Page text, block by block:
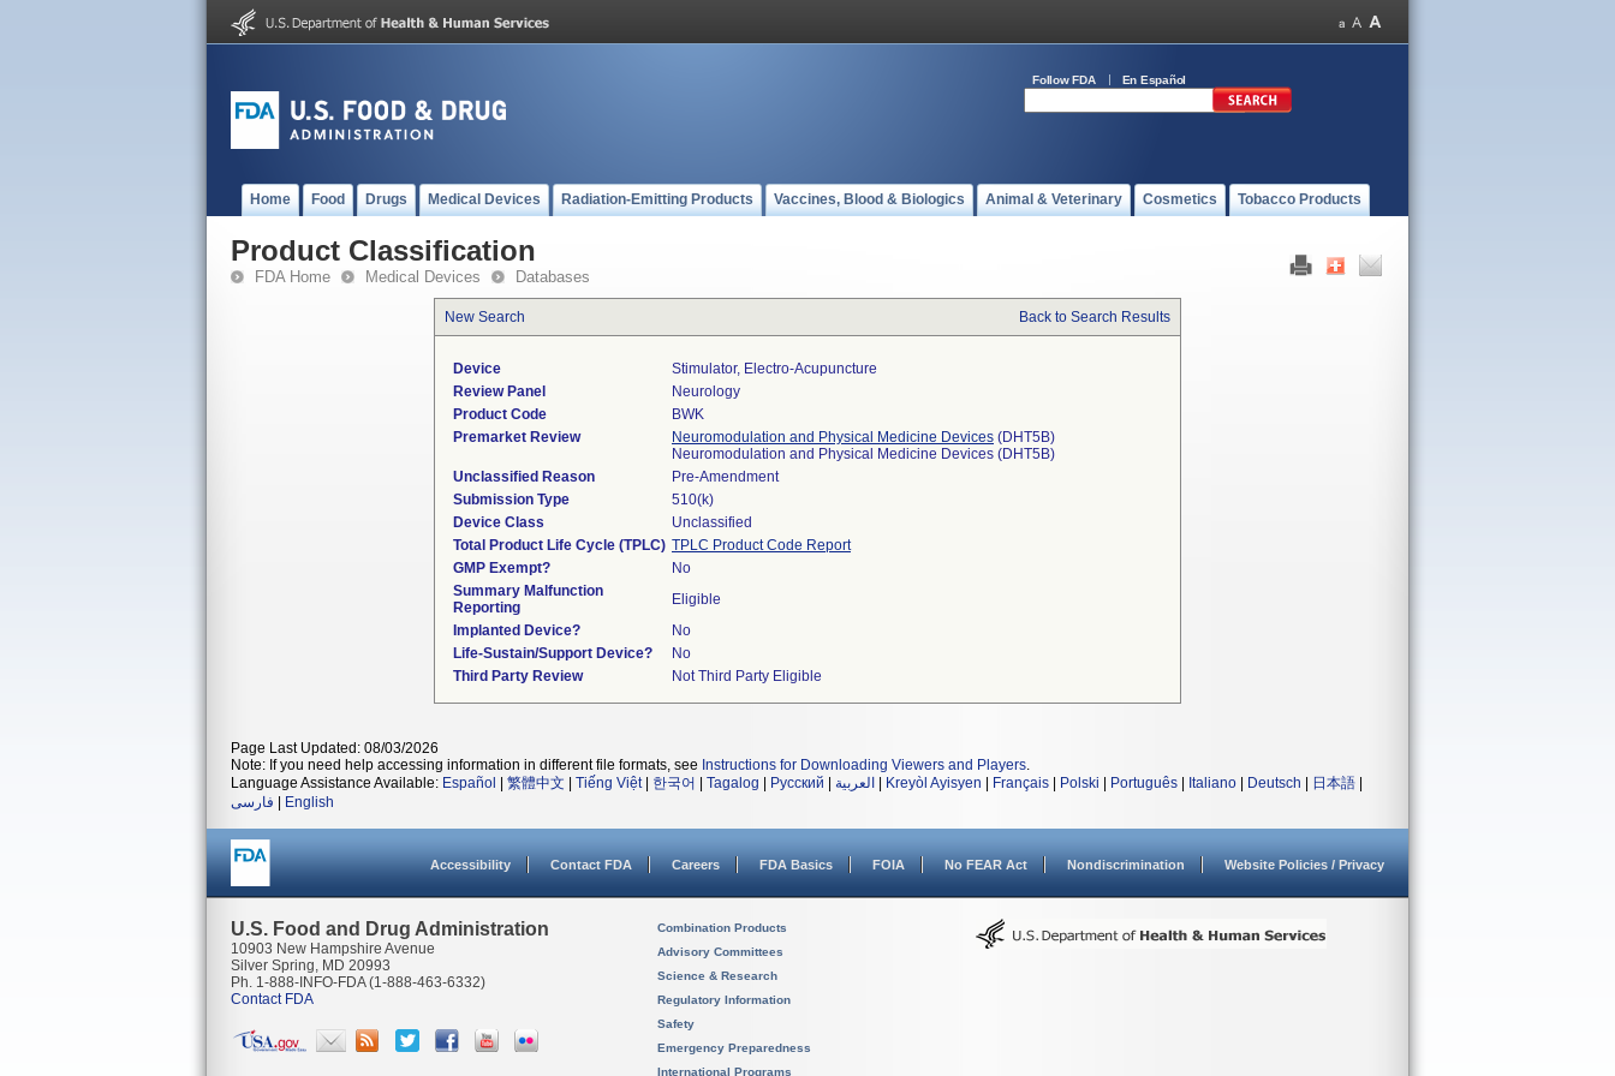
Follow FDA En Español
Home Food Drugs Medical Devices Radiation-Emitting Products Vaccines, Blood & Biologics Animal & Veterinary Cosmetics Tobacco Products
Product Classification
FDA Home Medical Devices Databases
New Search Back to Search Results
Device
Stimulator, Electro-Acupuncture
Review Panel
Neurology
Product Code
BWK
Premarket Review
Neuromodulation and Physical Medicine Devices (DHT5B)
Neuromodulation and Physical Medicine Devices (DHT5B)
Unclassified Reason
Pre-Amendment
Submission Type
510(k)
Device Class
Unclassified
Total Product Life Cycle (TPLC) TPLC Product Code Report
GMP Exempt?
No
Summary Malfunction
Reporting
Eligible
Implanted Device?
No
Life-Sustain/Support Device?
No
Third Party Review
Not Third Party Eligible
Page Last Updated: 08/03/2026
Note: If you need help accessing information in different file formats, see Instructions for Downloading Viewers and Players.
Language Assistance Available: Español 繁體中文 Tiếng Việt| 한국어 Tagalog Русский العربية Kreyòl Ayisyen Français Polski Português Italiano Deutsch 日本語
فارسی
English
Accessibility Contact FDA Careers FDA Basics FOIA No FEAR Act Nondiscrimination Website Policies / Privacy
U.S. Food and Drug Administration
10903 New Hampshire Avenue
Silver Spring, MD 20993
Ph. 1-888-INFO-FDA (1-888-463-6332)
Contact FDA
Combination Products
Advisory Committees
Science & Research
Regulatory Information
Safety
Emergency Preparedness
International Programs